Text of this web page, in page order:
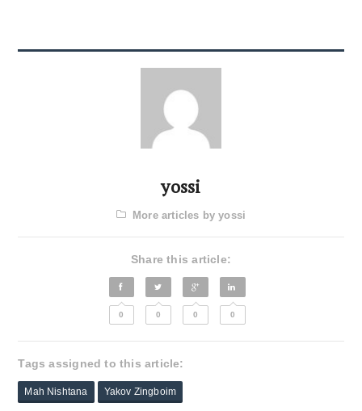
yossi
More articles by yossi
Share this article:
0 0 0 0
Tags assigned to this article:
Mah Nishtana Yakov Zingboim